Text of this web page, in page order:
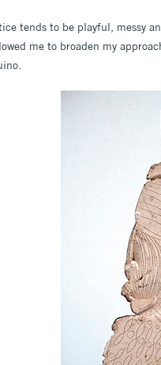
tends to be playful, messy
me to broaden my